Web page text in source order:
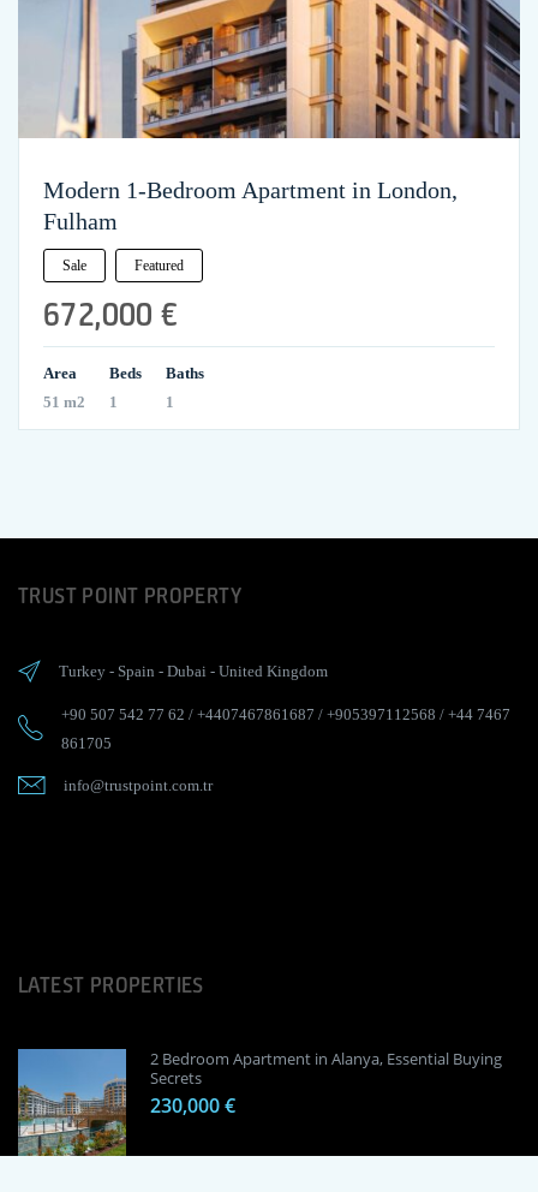
Modern 1-Bedroom Apartment in London,
Fulham
Sale Featured
672,000 €
Area
51 m2
Beds
1
Baths
1
TRUST POINT PROPERTY
Turkey - Spain - Dubai - United Kingdom
+90 507 542 77 62 / +4407467861687 / +905397112568 / +44 7467
861705
info@trustpoint.com.tr
LATEST PROPERTIES
2 Bedroom Apartment in Alanya, Essential Buying
Secrets
230,000 €